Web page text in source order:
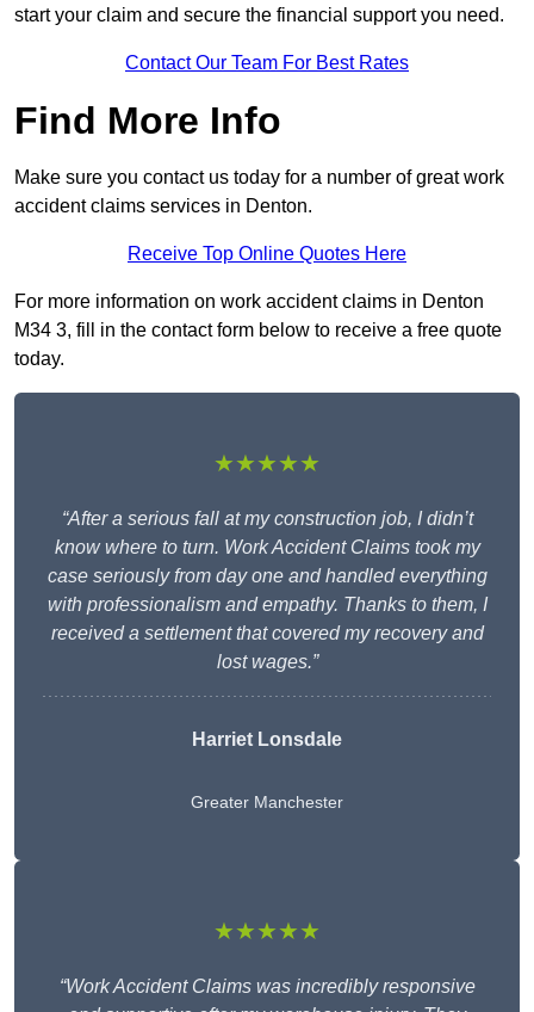
start your claim and secure the financial support you need.
Contact Our Team For Best Rates
Find More Info
Make sure you contact us today for a number of great work
accident claims services in Denton.
Receive Top Online Quotes Here
For more information on work accident claims in Denton
M34 3, fill in the contact form below to receive a free quote
today.
★★★★★
“After a serious fall at my construction job, I didn’t
know where to turn. Work Accident Claims took my
case seriously from day one and handled everything
with professionalism and empathy. Thanks to them, I
received a settlement that covered my recovery and
lost wages.”
Harriet Lonsdale
Greater Manchester
★★★★★
“Work Accident Claims was incredibly responsive